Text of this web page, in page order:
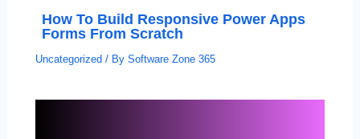
How To Build Responsive Power Apps
Forms From Scratch
Uncategorized / By Software Zone 365